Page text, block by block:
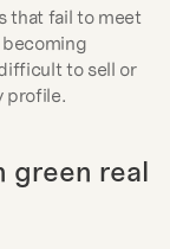
that fail to meet
to sell or
profile.
green real